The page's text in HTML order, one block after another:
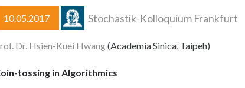
10.05.2017 Stochastik-Kolloquium Frankfurt
Dr. Hsien-Kuei Hwang(Academia Sinica, Taipeh)
tossing in Algorithmics